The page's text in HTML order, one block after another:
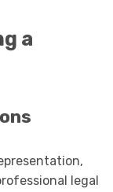
a
legal